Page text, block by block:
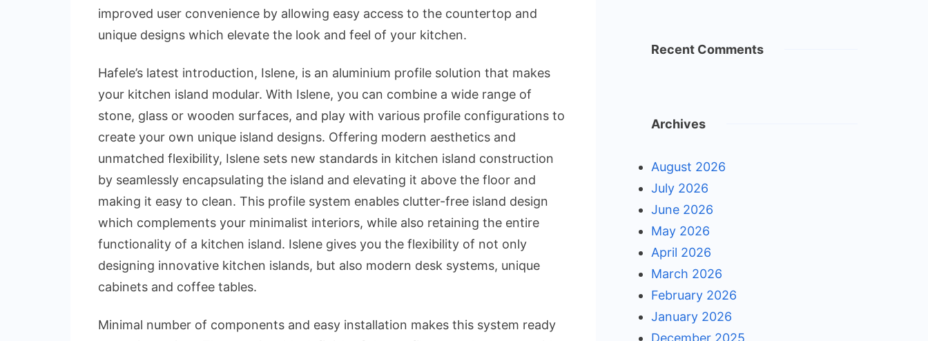
improved user convenience by allowing easy access to the countertop and
unique designs which elevate the look and feel of your kitchen.
Hafele’s latest introduction, Islene, is an aluminium profile solution that makes
your kitchen island modular. With Islene, you can combine a wide range of
stone, glass or wooden surfaces, and play with various profile configurations to
create your own unique island designs. Offering modern aesthetics and
unmatched flexibility, Islene sets new standards in kitchen island construction
by seamlessly encapsulating the island and elevating it above the floor and
making it easy to clean. This profile system enables clutter-free island design
which complements your minimalist interiors, while also retaining the entire
functionality of a kitchen island. Islene gives you the flexibility of not only
designing innovative kitchen islands, but also modern desk systems, unique
cabinets and coffee tables.
Minimal number of components and easy installation makes this system ready
Recent Comments
Archives
August 2026
July 2026
June 2026
May 2026
April 2026
March 2026
February 2026
January 2026
December 2025